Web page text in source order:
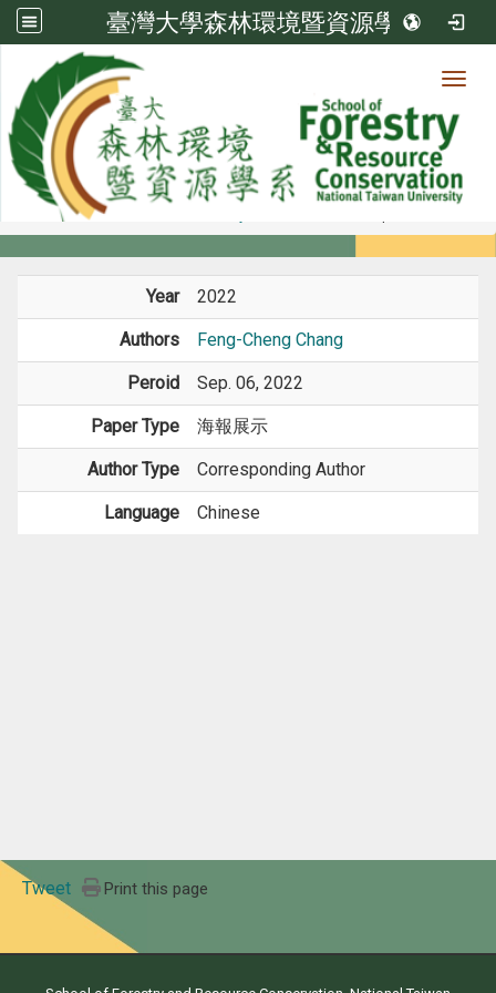
臺灣大學森林環境暨資源學系
Member
Members
Year 2022
Authors Feng-Cheng Chang
Peroid Sep. 06, 2022
Paper Type 海報展示
Author Type Corresponding Author
Language Chinese
Tweet Print this page